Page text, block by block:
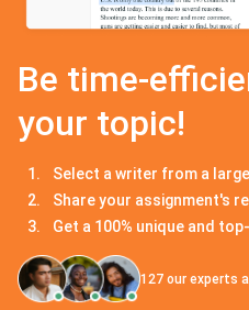
Be time-
your topic!
Select a writer from a
Share your assignment's
Get a 100% unique and
127 our experts